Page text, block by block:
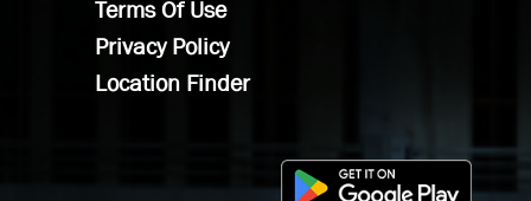
Terms Of Use
Privacy Policy
Location Finder